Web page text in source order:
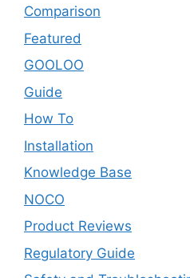
Comparison
Featured
GOOLOO
Guide
How To
Installation
Knowledge Base
NOCO
Product Reviews
Regulatory Guide